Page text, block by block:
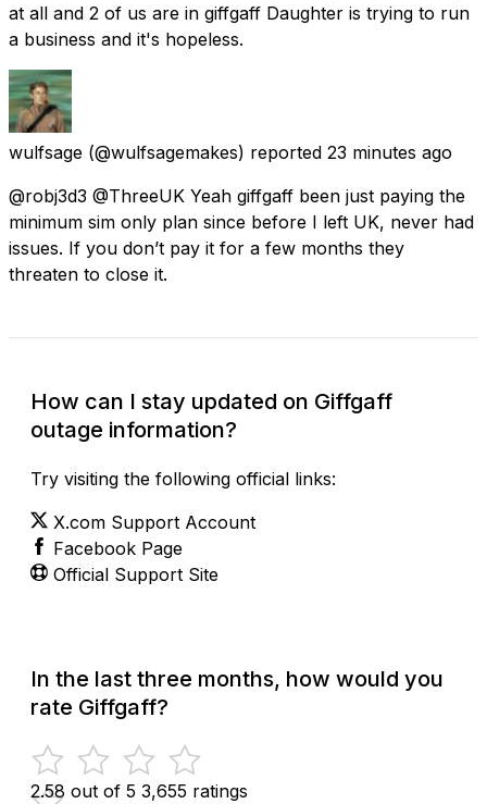
at all and 2 of us are in giffgaff Daughter is trying to run
a business and it's hopeless.
wulfsage (@wulfsagemakes) reported 23 minutes ago
@robj3d3 @ThreeUK Yeah giffgaff been just paying the
minimum sim only plan since before I left UK, never had
issues. If you don’t pay it for a few months they
threaten to close it.
How can I stay updated on Giffgaff
outage information?
Try visiting the following official links:
X.com Support Account
Facebook Page
Official Support Site
In the last three months, how would you
rate Giffgaff?
2.58 out of 5 3,655 ratings